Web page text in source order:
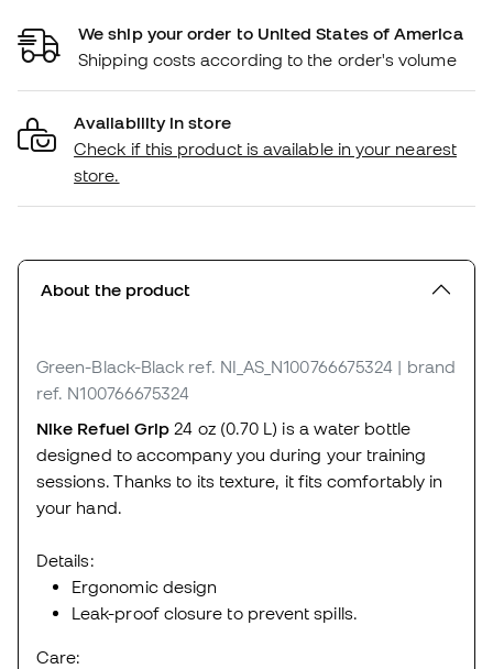
We ship your order to United States of America
Shipping costs according to the order's volume
Availability in store
Check if this product is available in your nearest
store.
About the product
Green-Black-Black ref. NI_AS_N100766675324 | brand
ref. N100766675324
Nike Refuel Grip 24 oz (0.70 L) is a water bottle
designed to accompany you during your training
sessions. Thanks to its texture, it fits comfortably in
your hand.
Details:
Ergonomic design
Leak-proof closure to prevent spills.
Care: